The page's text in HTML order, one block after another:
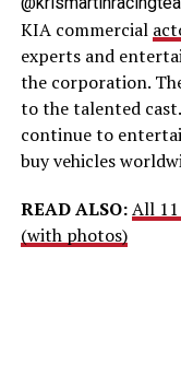
KIA commercial
experts and
the corporation.
to the talented
continue to
buy vehicles
READ ALSO:All
(with photos)